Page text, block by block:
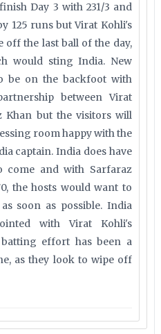
Day 3 with 231/3 and
125 runs but Virat Kohli's
off the last ball of the day,
would sting India. New
be on the backfoot with
between Virat
Khan but the visitors will
room happy with the
captain. India does have
and with Sarfaraz
the hosts would want to
soon as possible. India
with Virat Kohli's
effort has been a
as they look to wipe off